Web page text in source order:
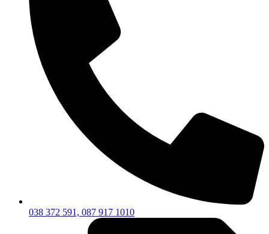
038 372 591, 087 917 1010